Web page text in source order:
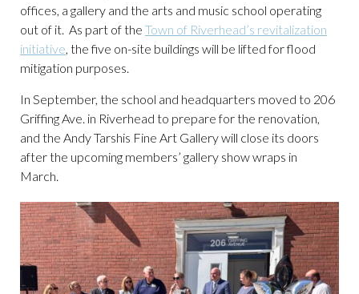
offices, a gallery and the arts and music school operating
out of it. As part of the Town of Riverhead’s revitalization
initiative, the five on-site buildings will be lifted for flood
mitigation purposes.
In September, the school and headquarters moved to 206
Griffing Ave. in Riverhead to prepare for the renovation,
and the Andy Tarshis Fine Art Gallery will close its doors
after the upcoming members’ gallery show wraps in
March.